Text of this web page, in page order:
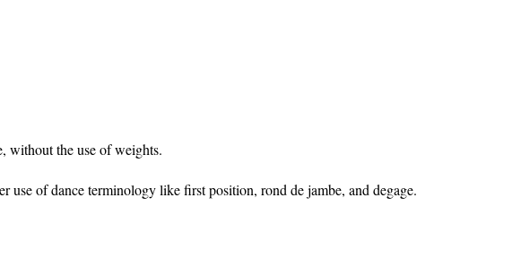
without the use of weights.
of dance terminology like first position, rond de jambe, and degage.